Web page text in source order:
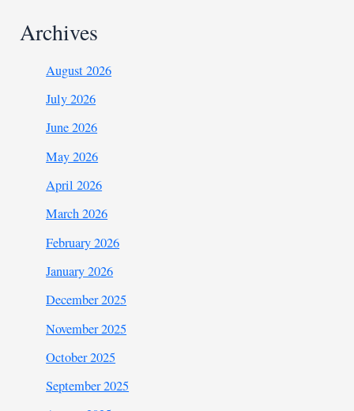
Archives
August 2026
July 2026
June 2026
May 2026
April 2026
March 2026
February 2026
January 2026
December 2025
November 2025
October 2025
September 2025